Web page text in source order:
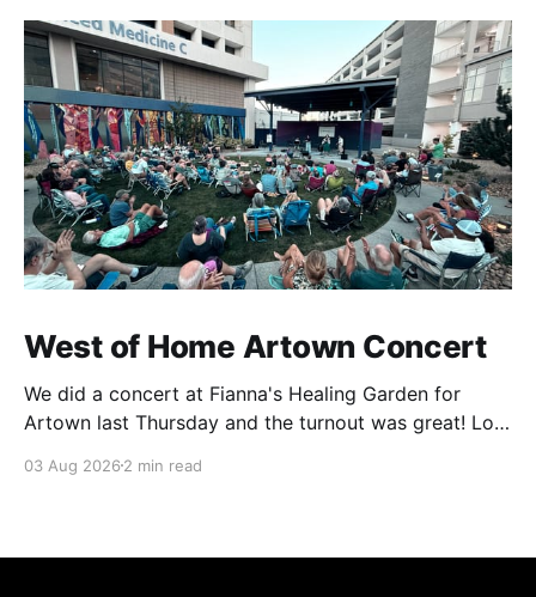
West of Home Artown Concert
We did a concert at Fianna's Healing Garden for
Artown last Thursday and the turnout was great! Lots
showed up to see our show. There was a lot of wind,
03 Aug 2026 2 min read